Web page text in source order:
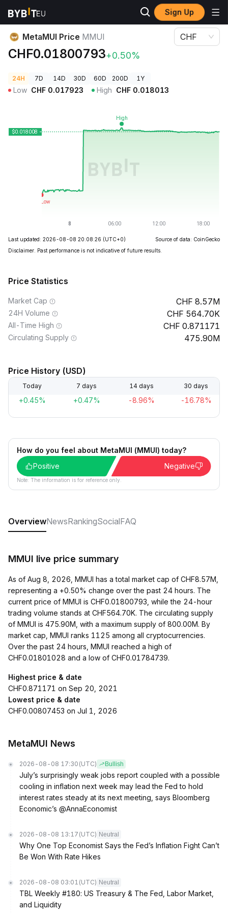
Sign Up
Crypto Prices
MetaMUI Price MMUI
CHF0.01800793+0.50%
CHF
24H 7D 14D 30D 60D 200D 1Y
Low CHF 0.017923 High CHF 0.018013
Last updated: 2026-08-08 20:08:26 (UTC+0)
Source of data: CoinGecko
Disclaimer. Past performance is not indicative of future results.
Price Statistics
Market Cap 8.57M
24H Volume 564.70K
All-Time High 0.871171
Circulating Supply 475.90M
Price History (USD)
Today 7 days 14 days 30 days
+0.45% +0.47% -8.96% -16.78%
How do you feel about MetaMUI (MMUI) today?
Positive
Negative
Note: The information is for reference only.
OverviewNewsRankingSocialFAQ
MMUI live price summary
As of Aug 8, 2026, MMUI has a total market cap of CHF8.57M,
representing a +0.50% change over the past 24 hours. The
current price of MMUI is CHF0.01800793, while the 24-hour
trading volume stands at CHF564.70K. The circulating supply
of MMUI is 475.90M, with a maximum supply of 800.00M. By
market cap, MMUI ranks 1125 among all cryptocurrencies.
Over the past 24 hours, MMUI reached a high of
CHF0.01801028 and a low of CHF0.01784739.
Highest price & date
CHF0.871171 on Sep 20, 2021
Lowest price & date
CHF0.00807453 on Jul 1, 2026
MetaMUI News
2026-08-08 17:30 (UTC) Bullish
July’s surprisingly weak jobs report coupled with a possible
cooling in inflation next week may lead the Fed to hold
interest rates steady at its next meeting, says Bloomberg
Economic’s @AnnaEconomist
2026-08-08 13:17 (UTC) Neutral
Why One Top Economist Says the Fed’s Inflation Fight Can’t
Be Won With Rate Hikes
2026-08-08 03:01 (UTC) Neutral
TBL Weekly #180: US Treasury & The Fed, Labor Market,
and Liquidity